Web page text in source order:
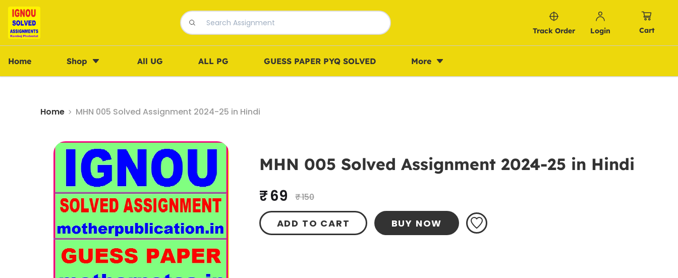
Track Order Login Cart
Home Shop All UG ALL PG GUESS PAPER PYQ SOLVED More
Home MHN 005 Solved Assignment 2024-25 in Hindi
MHN 005 Solved Assignment 2024-25 in Hindi
₹ 69 ₹ 150
ADD TO CART BUY NOW